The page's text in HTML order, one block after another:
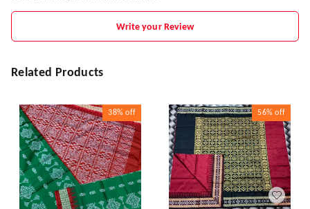
Write your Review
Related Products
38% off 56% off